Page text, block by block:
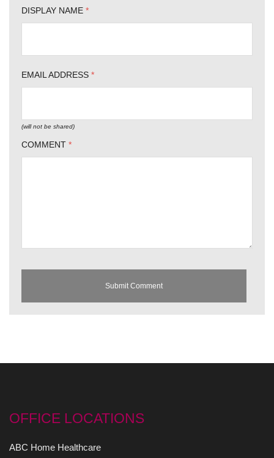
DISPLAY NAME *
EMAIL ADDRESS *
(will not be shared)
COMMENT *
OFFICE LOCATIONS
ABC Home Healthcare